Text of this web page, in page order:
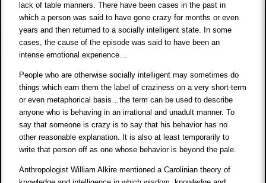
lack of table manners. There have been cases in the past in
which a person was said to have gone crazy for months or even
years and then returned to a socially intelligent state. In some
cases, the cause of the episode was said to have been an
intense emotional experience…
People who are otherwise socially intelligent may sometimes do
things which earn them the label of craziness on a very short-term
or even metaphorical basis…the term can be used to describe
anyone who is behaving in an irrational and unadult manner. To
say that someone is crazy is to say that his behavior has no
other reasonable explanation. It is also at least temporarily to
write that person off as one whose behavior is beyond the pale.
Anthropologist William Alkire mentioned a Carolinian theory of